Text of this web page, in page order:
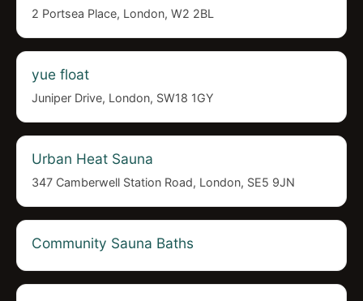
2 Portsea Place, London, W2 2BL
yue float
Juniper Drive, London, SW18 1GY
Urban Heat Sauna
347 Camberwell Station Road, London, SE5 9JN
Community Sauna Baths